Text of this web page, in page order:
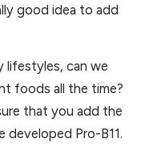
good idea to add
lifestyles, can we
foods all the time?
that you add the
developed Pro-B11.